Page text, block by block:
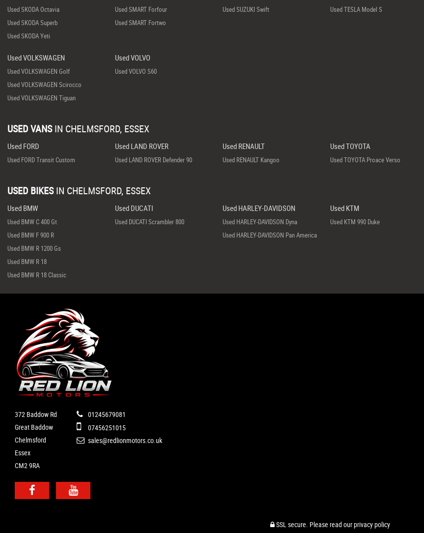
Used SKODA Octavia
Used SKODA Superb
Used SKODA Yeti
Used SMART Forfour
Used SMART Fortwo
Used SUZUKI Swift Used TESLA Model S
Used VOLKSWAGEN
Used VOLKSWAGEN Golf
Used VOLKSWAGEN Scirocco
Used VOLKSWAGEN Tiguan
Used VOLVO
Used VOLVO S60
USED VANS IN CHELMSFORD, ESSEX
Used FORD
Used FORD Transit Custom
Used LAND ROVER
Used LAND ROVER Defender 90
Used RENAULT
Used RENAULT Kangoo
Used TOYOTA
Used TOYOTA Proace Verso
USED BIKES IN CHELMSFORD, ESSEX
Used BMW
Used BMW C 400 Gt
Used BMW F 900 R
Used BMW R 1200 Gs
Used BMW R 18
Used BMW R 18 Classic
Used DUCATI
Used DUCATI Scrambler 800
Used HARLEY-DAVIDSON
Used HARLEY-DAVIDSON Dyna
Used HARLEY-DAVIDSON Pan America
Used KTM
Used KTM 990 Duke
372 Baddow Rd
Great Baddow
Chelmsford
Essex
CM2 9RA
01245679081
07456251015
sales@redlionmotors.co.uk
SSL secure. Please read ourprivacy policy